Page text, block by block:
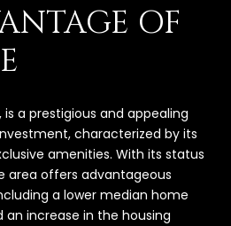
OF
is a prestigious and appealing
characterized by its
amenities. With its status
area offers advantageous
a lower median home
increase in the housing